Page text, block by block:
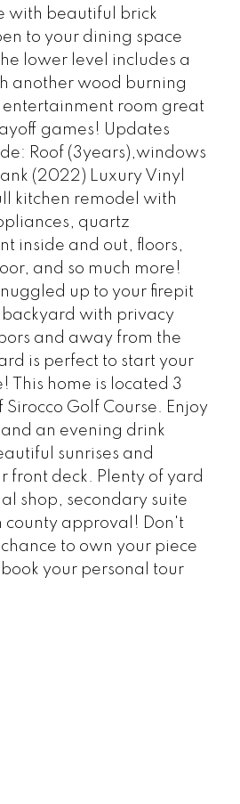
with beautiful brick
to your dining space
lower level includes a
another wood burning
room great
games! Updates
Roof (3years),windows
(2022) Luxury Vinyl
kitchen remodel with
quartz
inside and out, floors,
and so much more!
up to your firepit
with privacy
and away from the
is perfect to start your
This home is located 3
Sirocco Golf Course. Enjoy
an evening drink
sunrises and
front deck. Plenty of yard
shop, secondary suite
county approval! Don't
to own your piece
your personal tour